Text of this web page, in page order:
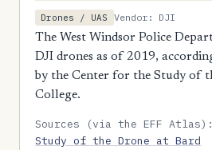
Drones / UAS
Vendor: DJI
The West Windsor Police
DJI drones as of 2019,
by the Center for the Study of
College.
Sources (via the EFF
Study of the Drone at Bard